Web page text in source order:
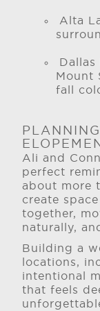
Alta
Mount
fall
Ali and
perfect
about more
create
together,
naturally,
Building a
locations,
intentional
that feels